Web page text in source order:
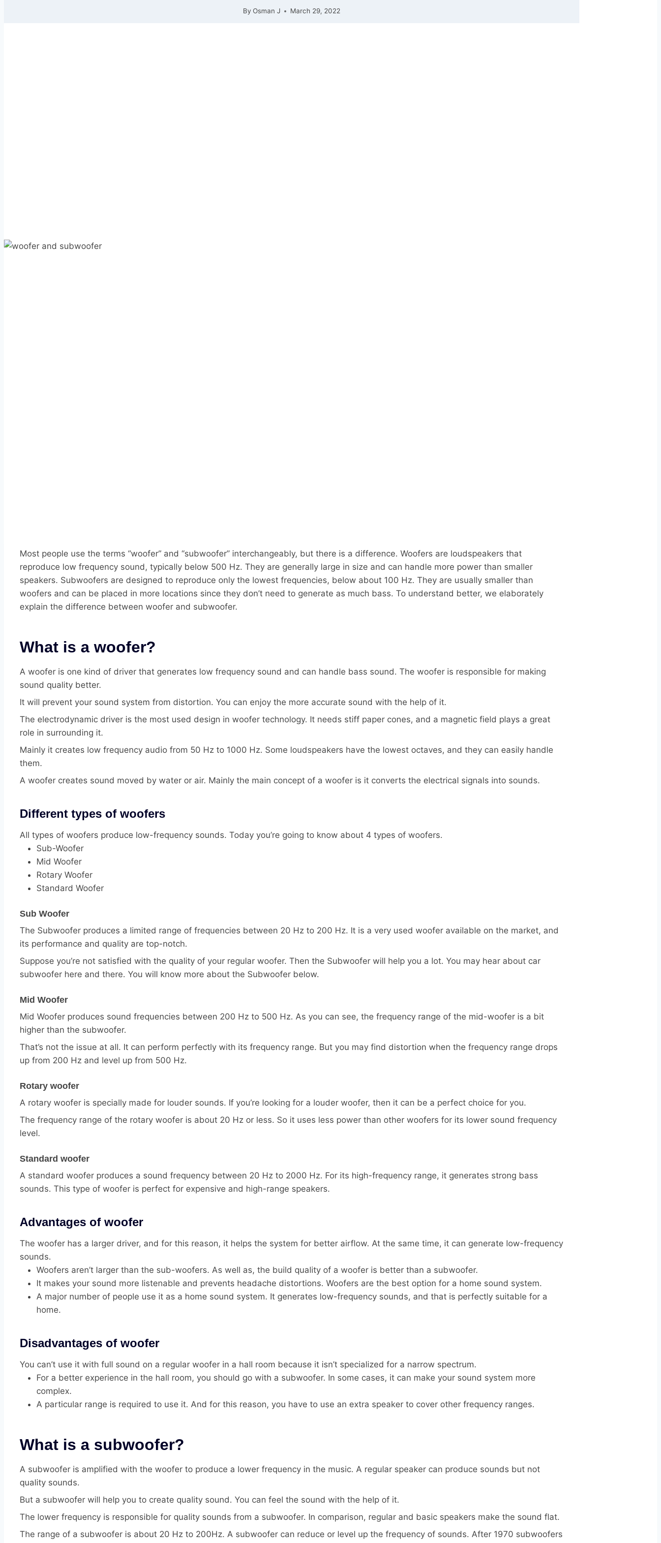
By Osman J March 29, 2022
Most people use the terms “woofer” and “subwoofer” interchangeably, but there is a difference. Woofers are loudspeakers that
reproduce low frequency sound, typically below 500 Hz. They are generally large in size and can handle more power than smaller
speakers. Subwoofers are designed to reproduce only the lowest frequencies, below about 100 Hz. They are usually smaller than
woofers and can be placed in more locations since they don’t need to generate as much bass. To understand better, we elaborately
explain the difference between woofer and subwoofer.
What is a woofer?
A woofer is one kind of driver that generates low frequency sound and can handle bass sound. The woofer is responsible for making
sound quality better.
It will prevent your sound system from distortion. You can enjoy the more accurate sound with the help of it.
The electrodynamic driver is the most used design in woofer technology. It needs stiff paper cones, and a magnetic field plays a great
role in surrounding it.
Mainly it creates low frequency audio from 50 Hz to 1000 Hz. Some loudspeakers have the lowest octaves, and they can easily handle
them.
A woofer creates sound moved by water or air. Mainly the main concept of a woofer is it converts the electrical signals into sounds.
Different types of woofers
All types of woofers produce low-frequency sounds. Today you’re going to know about 4 types of woofers.
Sub-Woofer
Mid Woofer
Rotary Woofer
Standard Woofer
Sub Woofer
The Subwoofer produces a limited range of frequencies between 20 Hz to 200 Hz. It is a very used woofer available on the market, and
its performance and quality are top-notch.
Suppose you’re not satisfied with the quality of your regular woofer. Then the Subwoofer will help you a lot. You may hear about car
subwoofer here and there. You will know more about the Subwoofer below.
Mid Woofer
Mid Woofer produces sound frequencies between 200 Hz to 500 Hz. As you can see, the frequency range of the mid-woofer is a bit
higher than the subwoofer.
That’s not the issue at all. It can perform perfectly with its frequency range. But you may find distortion when the frequency range drops
up from 200 Hz and level up from 500 Hz.
Rotary woofer
A rotary woofer is specially made for louder sounds. If you’re looking for a louder woofer, then it can be a perfect choice for you.
The frequency range of the rotary woofer is about 20 Hz or less. So it uses less power than other woofers for its lower sound frequency
level.
Standard woofer
A standard woofer produces a sound frequency between 20 Hz to 2000 Hz. For its high-frequency range, it generates strong bass
sounds. This type of woofer is perfect for expensive and high-range speakers.
Advantages of woofer
The woofer has a larger driver, and for this reason, it helps the system for better airflow. At the same time, it can generate low-frequency
sounds.
Woofers aren’t larger than the sub-woofers. As well as, the build quality of a woofer is better than a subwoofer.
It makes your sound more listenable and prevents headache distortions. Woofers are the best option for a home sound system.
A major number of people use it as a home sound system. It generates low-frequency sounds, and that is perfectly suitable for a
home.
Disadvantages of woofer
You can’t use it with full sound on a regular woofer in a hall room because it isn’t specialized for a narrow spectrum.
For a better experience in the hall room, you should go with a subwoofer. In some cases, it can make your sound system more
complex.
A particular range is required to use it. And for this reason, you have to use an extra speaker to cover other frequency ranges.
What is a subwoofer?
A subwoofer is amplified with the woofer to produce a lower frequency in the music. A regular speaker can produce sounds but not
quality sounds.
But a subwoofer will help you to create quality sound. You can feel the sound with the help of it.
The lower frequency is responsible for quality sounds from a subwoofer. In comparison, regular and basic speakers make the sound flat.
The range of a subwoofer is about 20 Hz to 200Hz. A subwoofer can reduce or level up the frequency of sounds. After 1970 subwoofers